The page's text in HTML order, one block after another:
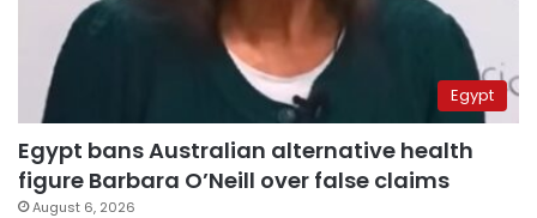
Egypt
Egypt bans Australian alternative health
figure Barbara O’Neill over false claims
August 6, 2026